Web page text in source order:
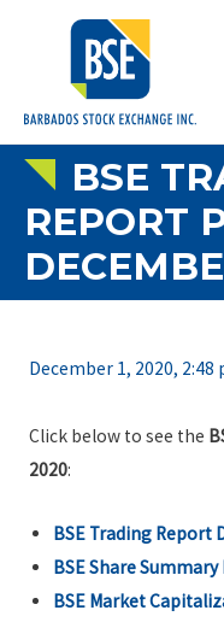
BSE
REPORT
December 1, 2020, 2:48
Click below to see the
2020:
BSE Trading Report
BSE Share
BSE Market